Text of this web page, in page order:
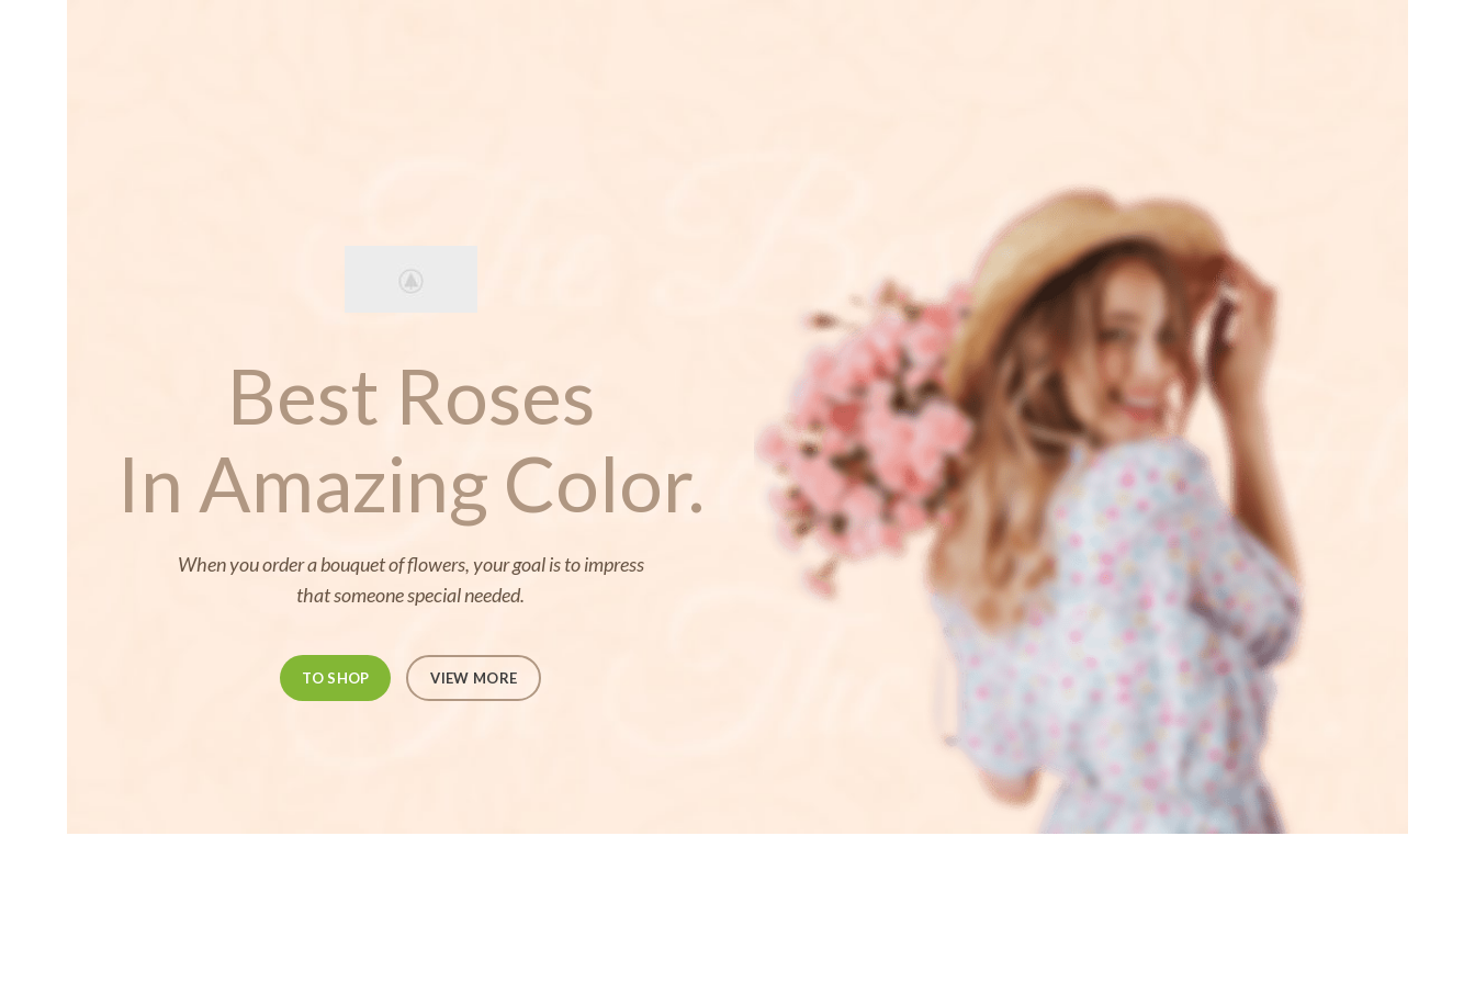
Best Roses
In Amazing Color.
When you order a bouquet of flowers, your goal is to impress
that someone special needed.
TO SHOP VIEW MORE